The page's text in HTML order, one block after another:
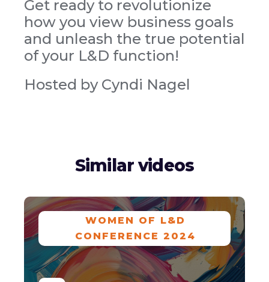
Get ready to revolutionize
how you view business goals
and unleash the true potential
of your L&D function!
Hosted by Cyndi Nagel
Similar videos
WOMEN OF L&D
CONFERENCE 2024